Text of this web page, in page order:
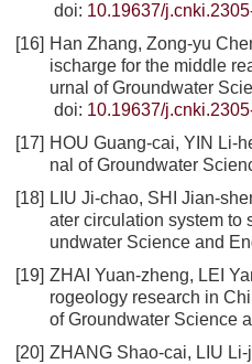
doi: 10.19637/
[16] Han Zhang, Zong-yu
ischarge for the middle
urnal of Groundwater
doi: 10.19637/
[17] HOU Guang-cai, YIN Li-
nal of Groundwater
[18] LIU Ji-chao, SHI Jian-
ater circulation system to
undwater Science and
[19] ZHAI Yuan-zheng, LEI
rogeology research in
of Groundwater Science
[20] ZHANG Shao-cai, LIU